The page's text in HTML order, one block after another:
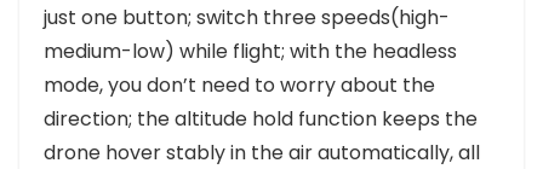
just one button; switch three speeds(high-
medium-low) while flight; with the headless
mode, you don’t need to worry about the
direction; the altitude hold function keeps the
drone hover stably in the air automatically, all